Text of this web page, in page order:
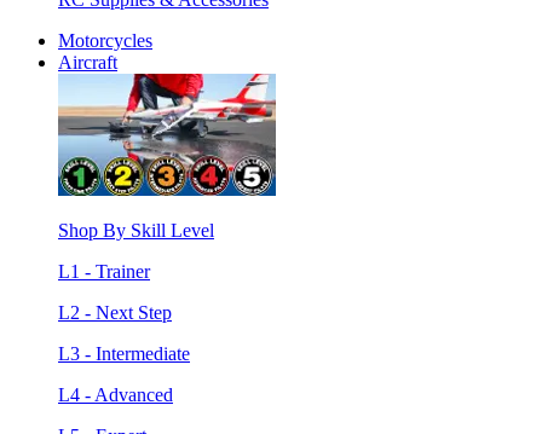
Motorcycles
Aircraft
Shop By Skill Level
L1 - Trainer
L2 - Next Step
L3 - Intermediate
L4 - Advanced